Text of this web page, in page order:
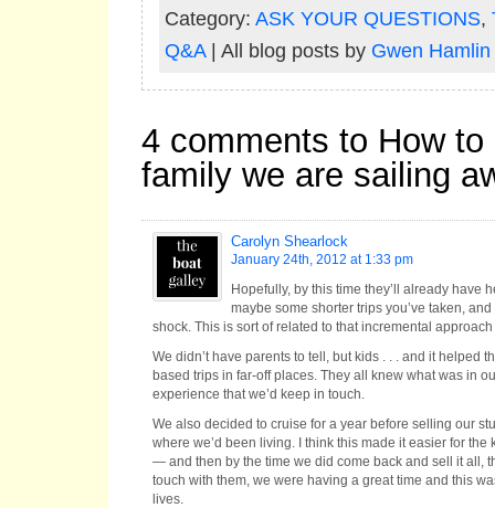
Category: ASK YOUR QUESTIONS,
Q&A| All blog posts by Gwen Hamlin
4 comments to How
family we are sailing
Carolyn Shearlock
January 24th, 2012 at 1:33 pm
Hopefully, by this time they’ll already have
maybe some shorter trips you’ve taken,
shock. This is sort of related to that incremental
We didn’t have parents to tell, but kids . . . and it helped
based trips in far-off places. They all knew what was in
experience that we’d keep in touch.
We also decided to cruise for a year before selling our
where we’d been living. I think this made it easier for the
— and then by the time we did come back and sell it all,
touch with them, we were having a great time and this
lives.